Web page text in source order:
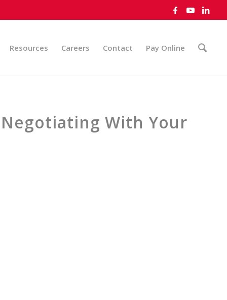
Resources Careers Contact Pay Online
With Your